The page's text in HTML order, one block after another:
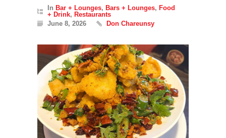
In Bar + Lounges, Bars + Lounges, Food
+ Drink, Restaurants
June 8, 2026
Don Chareunsy